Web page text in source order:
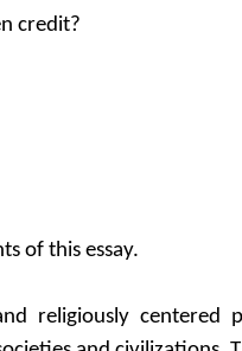
credit?
of this essay.
religiously centered